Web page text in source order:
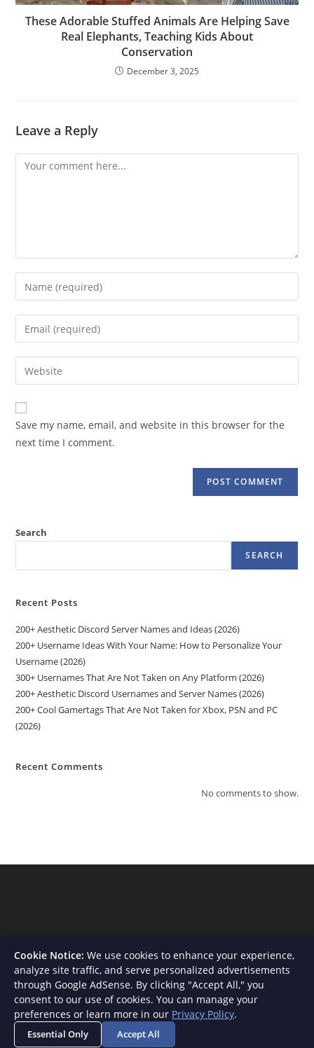
These Adorable Stuffed Animals Are Helping Save
Real Elephants, Teaching Kids About
Conservation
December 3, 2025
Leave a Reply
Comment
Enter
your
name
comment
Enter
your
email
address
comment
Enter
your
website
URL
(optional)
Save my name, email, and website in this browser for the
next time I comment.
Search
SEARCH
Recent Posts
200+ Aesthetic Discord Server Names and Ideas (2026)
200+ Username Ideas With Your Name: How to Personalize Your
Username (2026)
300+ Usernames That Are Not Taken on Any Platform (2026)
200+ Aesthetic Discord Usernames and Server Names (2026)
200+ Cool Gamertags That Are Not Taken for Xbox, PSN and PC
(2026)
Recent Comments
No comments to show.
About Us Contact Privacy Policy
Terms and Conditions
Disclaimer
Copyright - WordPress Theme by OceanWP
Cookie Notice: We use cookies to enhance your experience,
analyze site traffic, and serve personalized advertisements
through Google AdSense. By clicking "Accept All," you
consent to our use of cookies. You can manage your
preferences or learn more in our Privacy Policy.
Essential Only Accept All